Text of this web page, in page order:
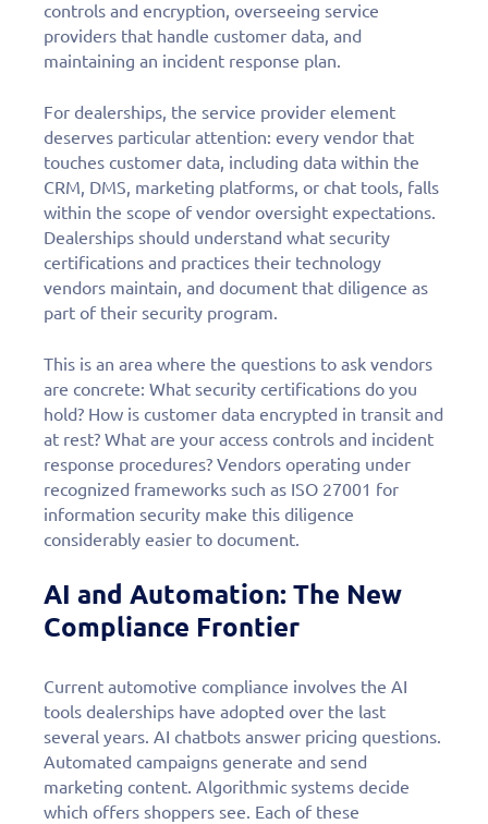
controls and encryption, overseeing service
providers that handle customer data, and
maintaining an incident response plan.
For dealerships, the service provider element
deserves particular attention: every vendor that
touches customer data, including data within the
CRM, DMS, marketing platforms, or chat tools, falls
within the scope of vendor oversight expectations.
Dealerships should understand what security
certifications and practices their technology
vendors maintain, and document that diligence as
part of their security program.
This is an area where the questions to ask vendors
are concrete: What security certifications do you
hold? How is customer data encrypted in transit and
at rest? What are your access controls and incident
response procedures? Vendors operating under
recognized frameworks such as ISO 27001 for
information security make this diligence
considerably easier to document.
AI and Automation: The New
Compliance Frontier
Current automotive compliance involves the AI
tools dealerships have adopted over the last
several years. AI chatbots answer pricing questions.
Automated campaigns generate and send
marketing content. Algorithmic systems decide
which offers shoppers see. Each of these